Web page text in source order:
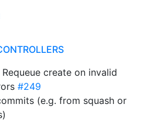
Requeue create on invalid
#249
(e.g. from squash or